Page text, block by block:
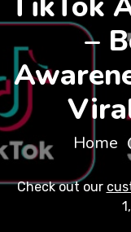
–
Home
Check out our